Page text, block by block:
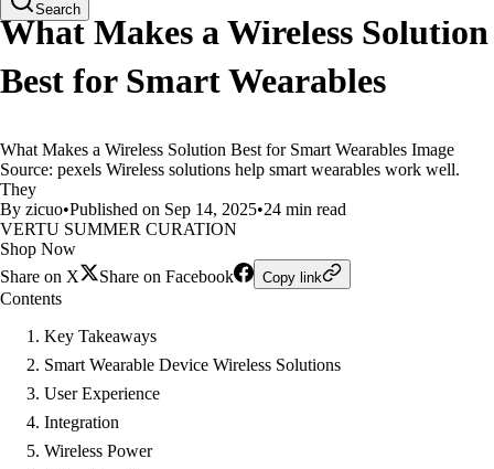
Search
What Makes a Wireless Solution
Best for Smart Wearables
What Makes a Wireless Solution Best for Smart Wearables Image
Source: pexels Wireless solutions help smart wearables work well.
They
By zicuo•Published on Sep 14, 2025•24 min read
VERTU SUMMER CURATION
Shop Now
Share on X
Share on Facebook Copy link
Contents
Key Takeaways
Smart Wearable Device Wireless Solutions
User Experience
Integration
Wireless Power